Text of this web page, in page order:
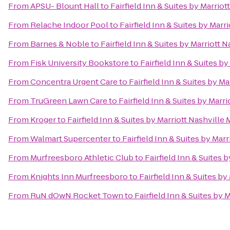
FromAPSU- Blount Hallto Fairfield Inn & Suites by
From Relache Indoor Poolto Fairfield Inn & Suites by
From Barnes & Nobleto Fairfield Inn & Suites by Marriott
From Fisk University Bookstoreto Fairfield Inn & Suites
FromConcentra Urgent Careto Fairfield Inn & Suites by
From TruGreen Lawn Careto Fairfield Inn & Suites by
From Krogerto Fairfield Inn & Suites by Marriott Nashville
FromWalmart Supercenterto Fairfield Inn & Suites by
From Murfreesboro Athletic Clubto Fairfield Inn & Suites
From Knights Inn Murfreesboroto Fairfield Inn & Suites
From RuN dOwN Rocket Townto Fairfield Inn & Suites by